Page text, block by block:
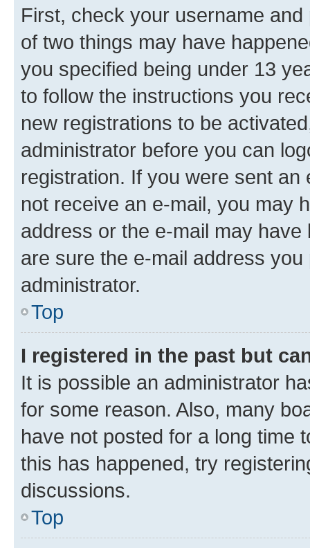
First, check your username
of two things may have
you specified being under 13
to follow the instructions you
new registrations to be
administrator before you can
registration. If you were sent
not receive an e-mail, you may
address or the e-mail may
are sure the e-mail address
administrator.
Top
I registered in the past but
It is possible an administrator
for some reason. Also, many
have not posted for a long time
this has happened, try
discussions.
Top